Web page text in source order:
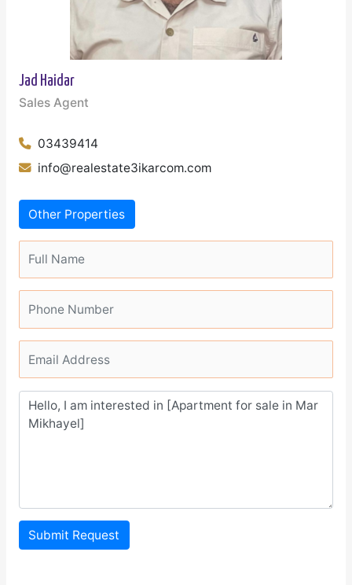
Jad Haidar
Sales Agent
03439414
info@realestate3ikarcom.com
Other Properties
Submit Request